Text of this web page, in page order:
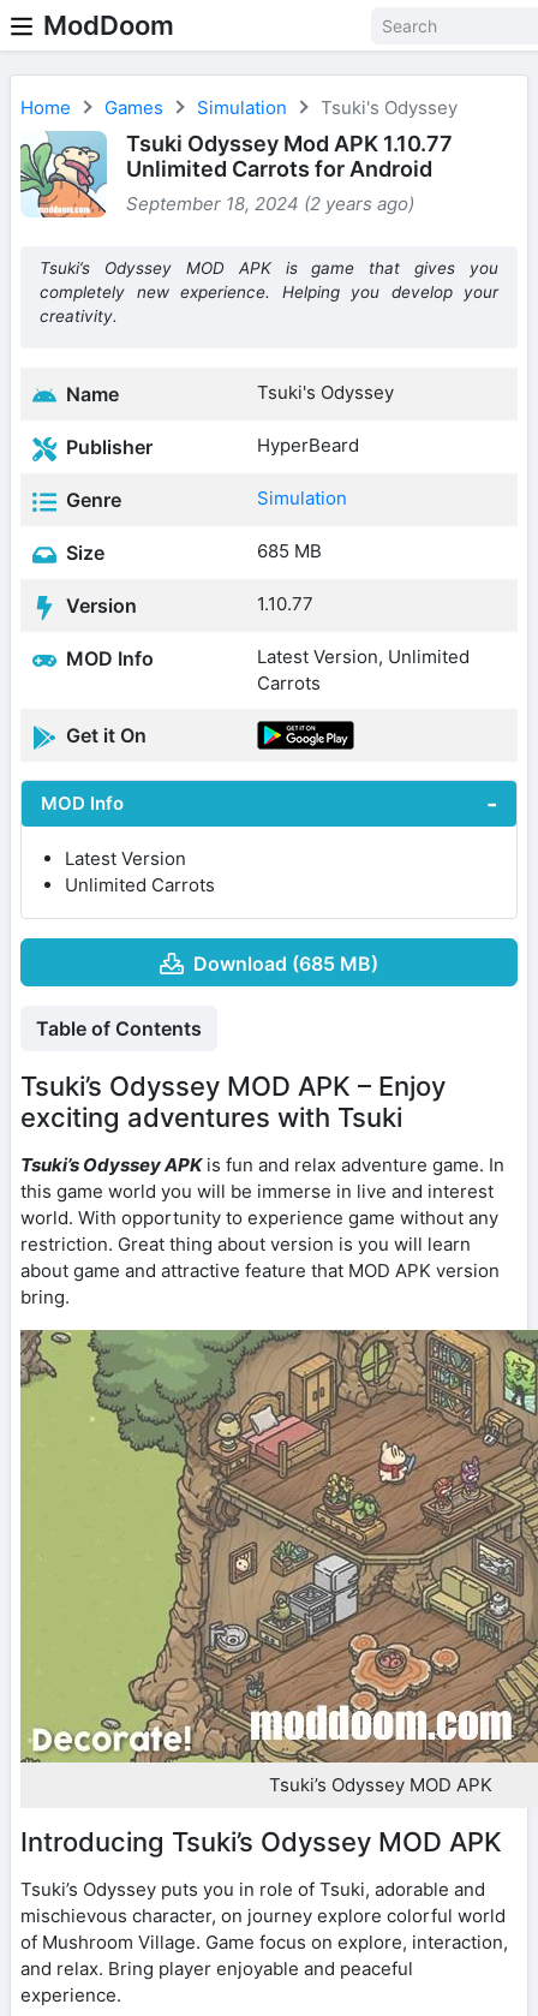
ModDoom
Home Games Simulation Tsuki's Odyssey
Tsuki Odyssey Mod APK 1.10.77
Unlimited Carrots for Android
September 18, 2024 (2 years ago)
Tsuki’s Odyssey MOD APK is game that gives you
completely new experience. Helping you develop your
creativity.
Name Tsuki's Odyssey
Publisher HyperBeard
Genre Simulation
Size 685 MB
Version 1.10.77
MOD Info
Latest Version, Unlimited
Carrots
Get it On
MOD Info
Latest Version
Unlimited Carrots
Download (685 MB)
Table of Contents
Tsuki’s Odyssey MOD APK – Enjoy
exciting adventures with Tsuki
Tsuki’s Odyssey APKis fun and relax adventure game. In
this game world you will be immerse in live and interest
world. With opportunity to experience game without any
restriction. Great thing about version is you will learn
about game and attractive feature that MOD APK version
bring.
Tsuki’s Odyssey MOD APK
Introducing Tsuki’s Odyssey MOD APK
Tsuki’s Odyssey puts you in role of Tsuki, adorable and
mischievous character, on journey explore colorful world
of Mushroom Village. Game focus on explore, interaction,
and relax. Bring player enjoyable and peaceful
experience.